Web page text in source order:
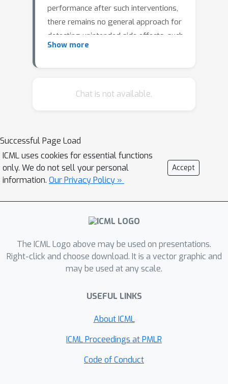
performance after such interventions,
there remains no general approach for
detecting unintended side effects, such
as unlearning biology content,
are unpredictable or emergent. To
, a lightweight framework for
identifying these side effects using
sparse model diffing. MNEME
compares base and fine-tuned models
on task-agnostic data (e.g., The Pile,
LMSYS-Chat-1M), without access to
shifts.Applied to five LLMs across
three scenarios, WMDP knowledge
unlearning, emergent misalignment,
achieves up to 95\% accuracy in
known benchmarks and requiring no
custom heuristics. Furthermore, we
samples can partially reverse these
Show more
Chat is not available.
Successful Page Load
ICML uses cookies for essential functions
only. We do not sell your personal
information. Our Privacy Policy »
Accept
The ICML Logo above may be used on presentations.
Right-click and choose download. It is a vector graphic and
may be used at any scale.
USEFUL LINKS
About ICML
ICML Proceedings at PMLR
Code of Conduct